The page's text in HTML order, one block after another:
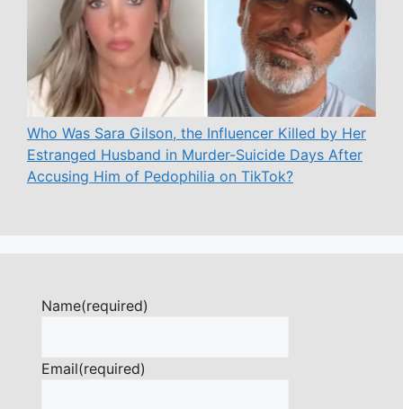
Who Was Sara Gilson, the Influencer Killed by Her
Estranged Husband in Murder-Suicide Days After
Accusing Him of Pedophilia on TikTok?
Name(required)
Email(required)